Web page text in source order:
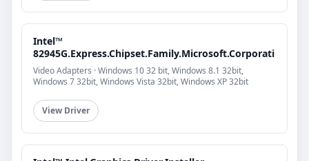
Intel™
82945G.Express.Chipset.Family.Microsoft.Corporati
Video Adapters · Windows 10 32 bit, Windows 8.1 32bit,
Windows 7 32bit, Windows Vista 32bit, Windows XP 32bit
View Driver